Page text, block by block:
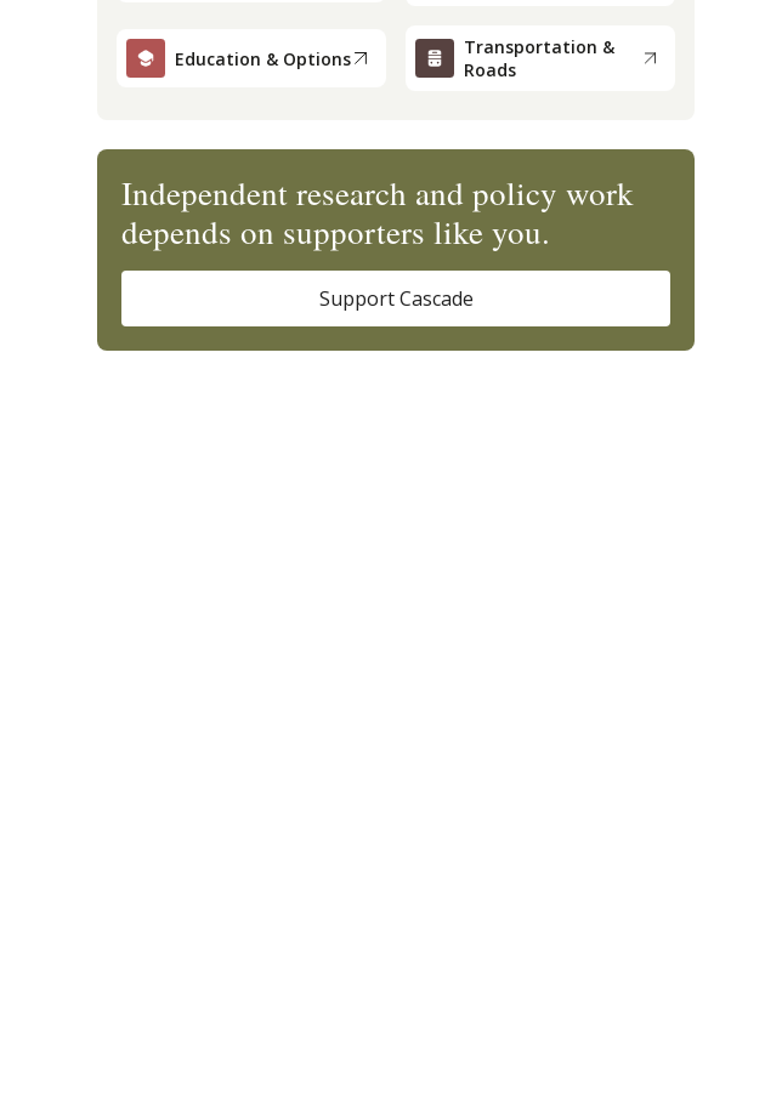
Education & Options
Transportation &
Roads
Independent research and policy work
depends on supporters like you.
Support Cascade